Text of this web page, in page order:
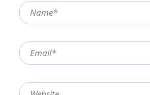
Name*
Email*
Website